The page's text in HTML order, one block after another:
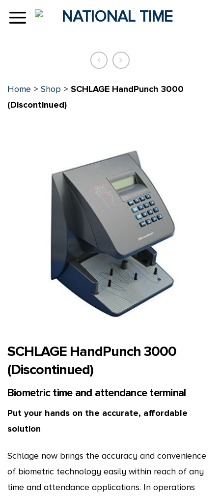
Home > Shop > SCHLAGE HandPunch 3000
(Discontinued)
SCHLAGE HandPunch 3000
(Discontinued)
Biometric time and attendance terminal
Put your hands on the accurate, affordable
solution
Schlage now brings the accuracy and convenience
of biometric technology easily within reach of any
time and attendance applications. In operations